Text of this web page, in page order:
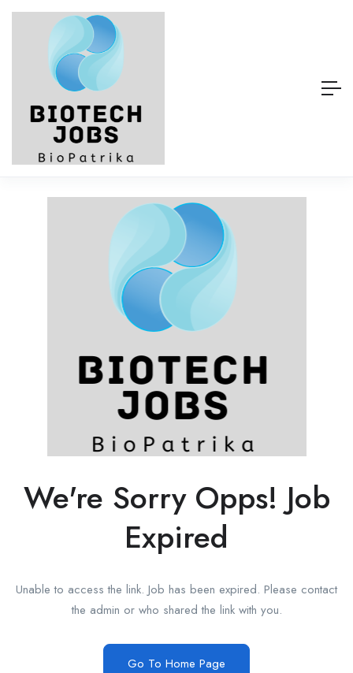
We're Sorry Opps! Job
Expired
Unable to access the link. Job has been expired. Please contact
the admin or who shared the link with you.
Go To Home Page